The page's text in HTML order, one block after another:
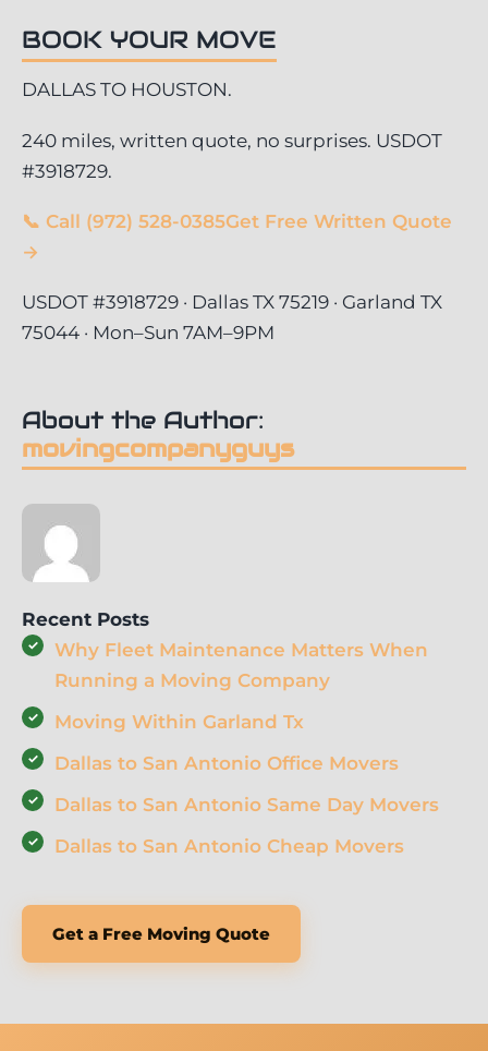
BOOK YOUR MOVE
DALLAS TO HOUSTON.
240 miles, written quote, no surprises. USDOT
#3918729.
📞 Call (972) 528-0385Get Free Written Quote
→
USDOT #3918729 · Dallas TX 75219 · Garland TX
75044 · Mon–Sun 7AM–9PM
About the Author:
movingcompanyguys
Recent Posts
Why Fleet Maintenance Matters When
Running a Moving Company
Moving Within Garland Tx
Dallas to San Antonio Office Movers
Dallas to San Antonio Same Day Movers
Dallas to San Antonio Cheap Movers
Get a Free Moving Quote